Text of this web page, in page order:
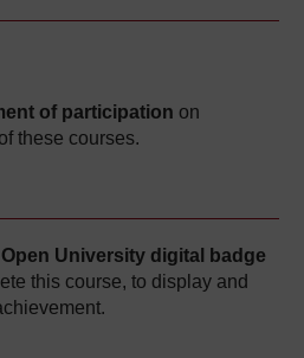
of participation on
these courses.
Open University digital badge
this course, to display and